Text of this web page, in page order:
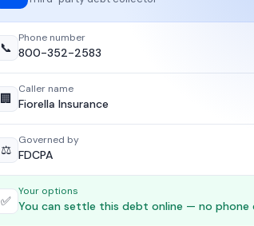
📞
Phone number
800-352-2583
🏢
Caller name
Fiorella Insurance
⚖️
Governed by
FDCPA
✅
Your options
You can settle this debt online — no phone